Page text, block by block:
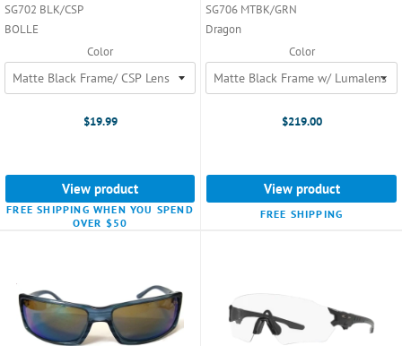
SG702 BLK/CSP
BOLLE
Color
$19.99
View product
FREE SHIPPING WHEN YOU SPEND
OVER $50
SG706 MTBK/GRN
Dragon
Color
$219.00
View product
FREE SHIPPING